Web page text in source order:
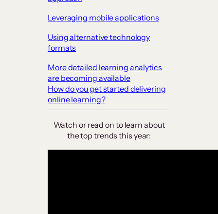
Leveraging mobile applications
Using alternative technology
formats
More detailed learning analytics
are becoming available
How do you get started delivering
online learning?
Watch or read on to learn about
the top trends this year: